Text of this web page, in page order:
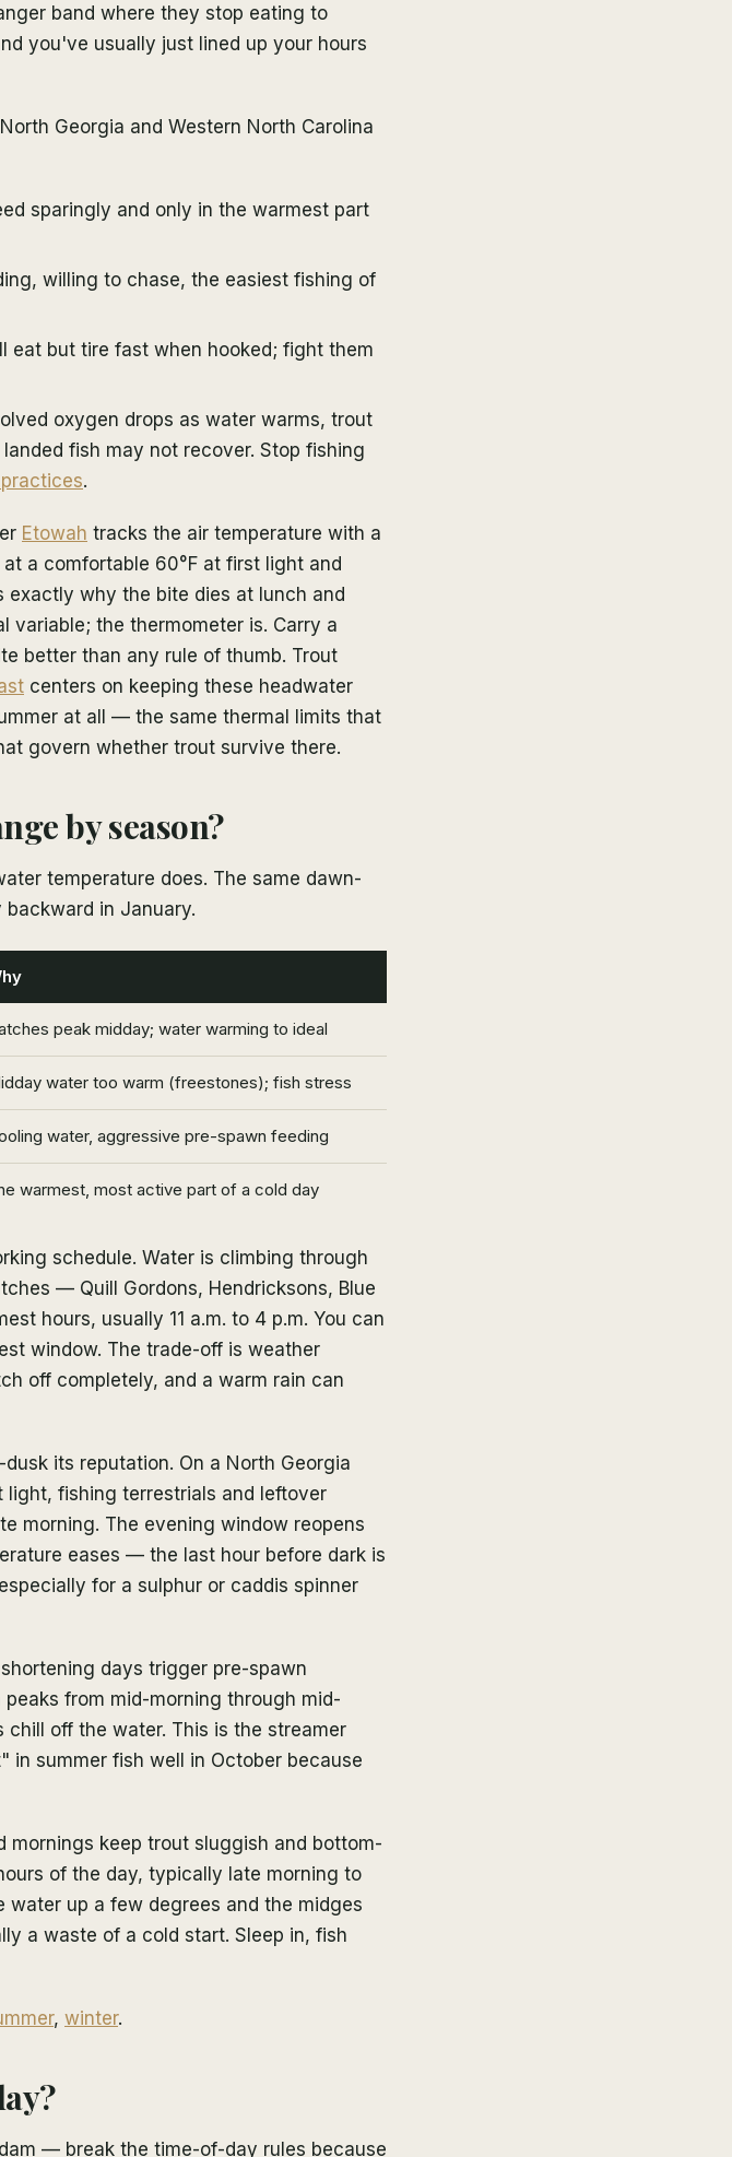
band where they stop eating to
you've usually just lined up your hours
Georgia and Western North Carolina
sparingly and only in the warmest part
willing to chase, the easiest fishing of
eat but tire fast when hooked; fight them
oxygen drops as water warms, trout
fish may not recover. Stop fishing
.
Etowah tracks the air temperature with a
a comfortable 60°F at first light and
why the bite dies at lunch and
variable; the thermometer is. Carry a
better than any rule of thumb. Trout
centers on keeping these headwater
at all — the same thermal limits that
govern whether trout survive there.
by season?
temperature does. The same dawn-
in January.
peak midday; water warming to ideal
water too warm (freestones); fish stress
water, aggressive pre-spawn feeding
warmest, most active part of a cold day
schedule. Water is climbing through
— Quill Gordons, Hendricksons, Blue
hours, usually 11 a.m. to 4 p.m. You can
window. The trade-off is weather
off completely, and a warm rain can
its reputation. On a North Georgia
fishing terrestrials and leftover
morning. The evening window reopens
eases — the last hour before dark is
for a sulphur or caddis spinner
days trigger pre-spawn
from mid-morning through mid-
off the water. This is the streamer
summer fish well in October because
mornings keep trout sluggish and bottom-
of the day, typically late morning to
up a few degrees and the midges
a waste of a cold start. Sleep in, fish
, winter.
— break the time-of-day rules because